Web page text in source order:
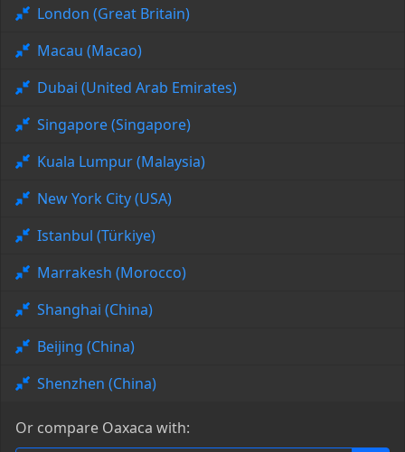
London (Great Britain)
Macau (Macao)
Dubai (United Arab Emirates)
Singapore (Singapore)
Kuala Lumpur (Malaysia)
New York City (USA)
Istanbul (Türkiye)
Marrakesh (Morocco)
Shanghai (China)
Beijing (China)
Shenzhen (China)
Or compare Oaxaca with: